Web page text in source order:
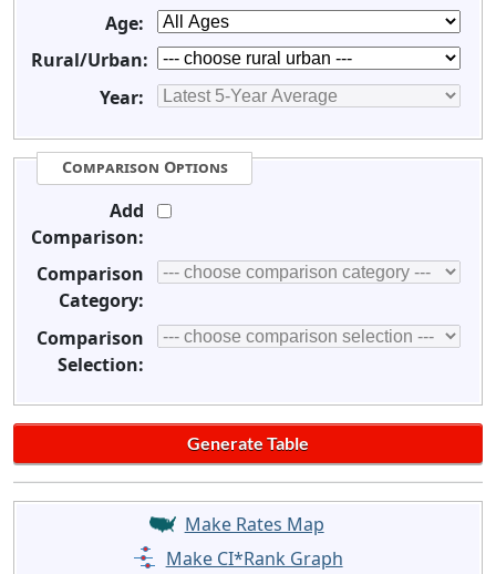
Age:
Rural/Urban:
Year:
Comparison Options
Add
Comparison:
Comparison
Category:
Comparison
Selection:
Make Rates Map
Make CI*Rank Graph